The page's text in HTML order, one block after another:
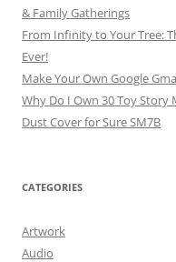
& Family Gatherings
From Infinity to Your Tree:
Ever!
Make Your Own Google
Why Do I Own 30 Toy Story
Dust Cover for Sure SM7B
CATEGORIES
Artwork
Audio